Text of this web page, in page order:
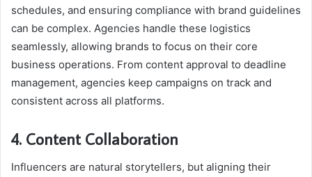
schedules, and ensuring compliance with brand guidelines
can be complex. Agencies handle these logistics
seamlessly, allowing brands to focus on their core
business operations. From content approval to deadline
management, agencies keep campaigns on track and
consistent across all platforms.
4. Content Collaboration
Influencers are natural storytellers, but aligning their